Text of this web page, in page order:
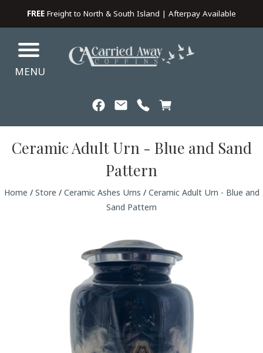
FREE Freight to North & South Island | Afterpay Available
MENU
Ceramic Adult Urn - Blue and Sand
Pattern
Home / Store / Ceramic Ashes Urns / Ceramic Adult Urn - Blue and
Sand Pattern